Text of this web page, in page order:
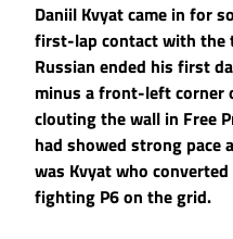
Daniil Kvyat came in for
first-lap contact with the
Russian ended his first
minus a front-left corner
clouting the wall in Free
had showed strong pace
was Kvyat who
fighting P6 on the grid.